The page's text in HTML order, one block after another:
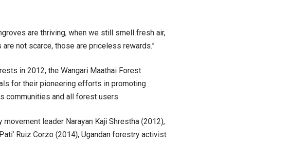
are thriving, when we still smell fresh air,
not scarce, those are priceless rewards.”
in 2012, the Wangari Maathai Forest
for their pioneering efforts in promoting
communities and all forest users.
leader Narayan Kaji Shrestha (2012),
Ruiz Corzo (2014), Ugandan forestry activist